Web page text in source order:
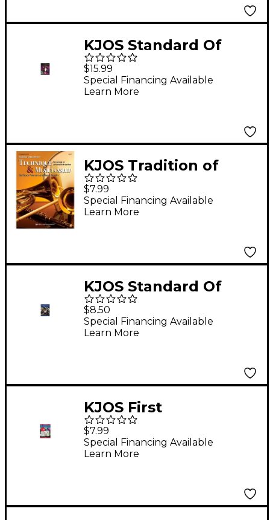
KJOS Standard Of
Excellence for Jazz
Ensemble 1st Trumpet
$15.99
Special Financing Available
Learn More
KJOS Tradition of
Excellence: Technique
& Musicianship
Trumpet
$7.99
Special Financing Available
Learn More
KJOS Standard Of
Excellence Book 2
Trumpet
$8.50
Special Financing Available
Learn More
KJOS First
Performance Plus
1st/2nd Bflat
Trumpet/Cornet Book
$7.99
Special Financing Available
Learn More